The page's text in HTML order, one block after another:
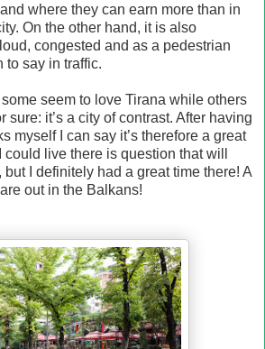
where they can earn more than in
On the other hand, it is also
congested and as a pedestrian
to say in traffic.
seem to love Tirana while others
sure: it’s a city of contrast. After having
myself I can say it’s therefore a great
live there is question that will
I definitely had a great time there! A
out in the Balkans!